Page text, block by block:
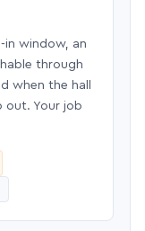
in window, an
through
when the hall
out. Your job